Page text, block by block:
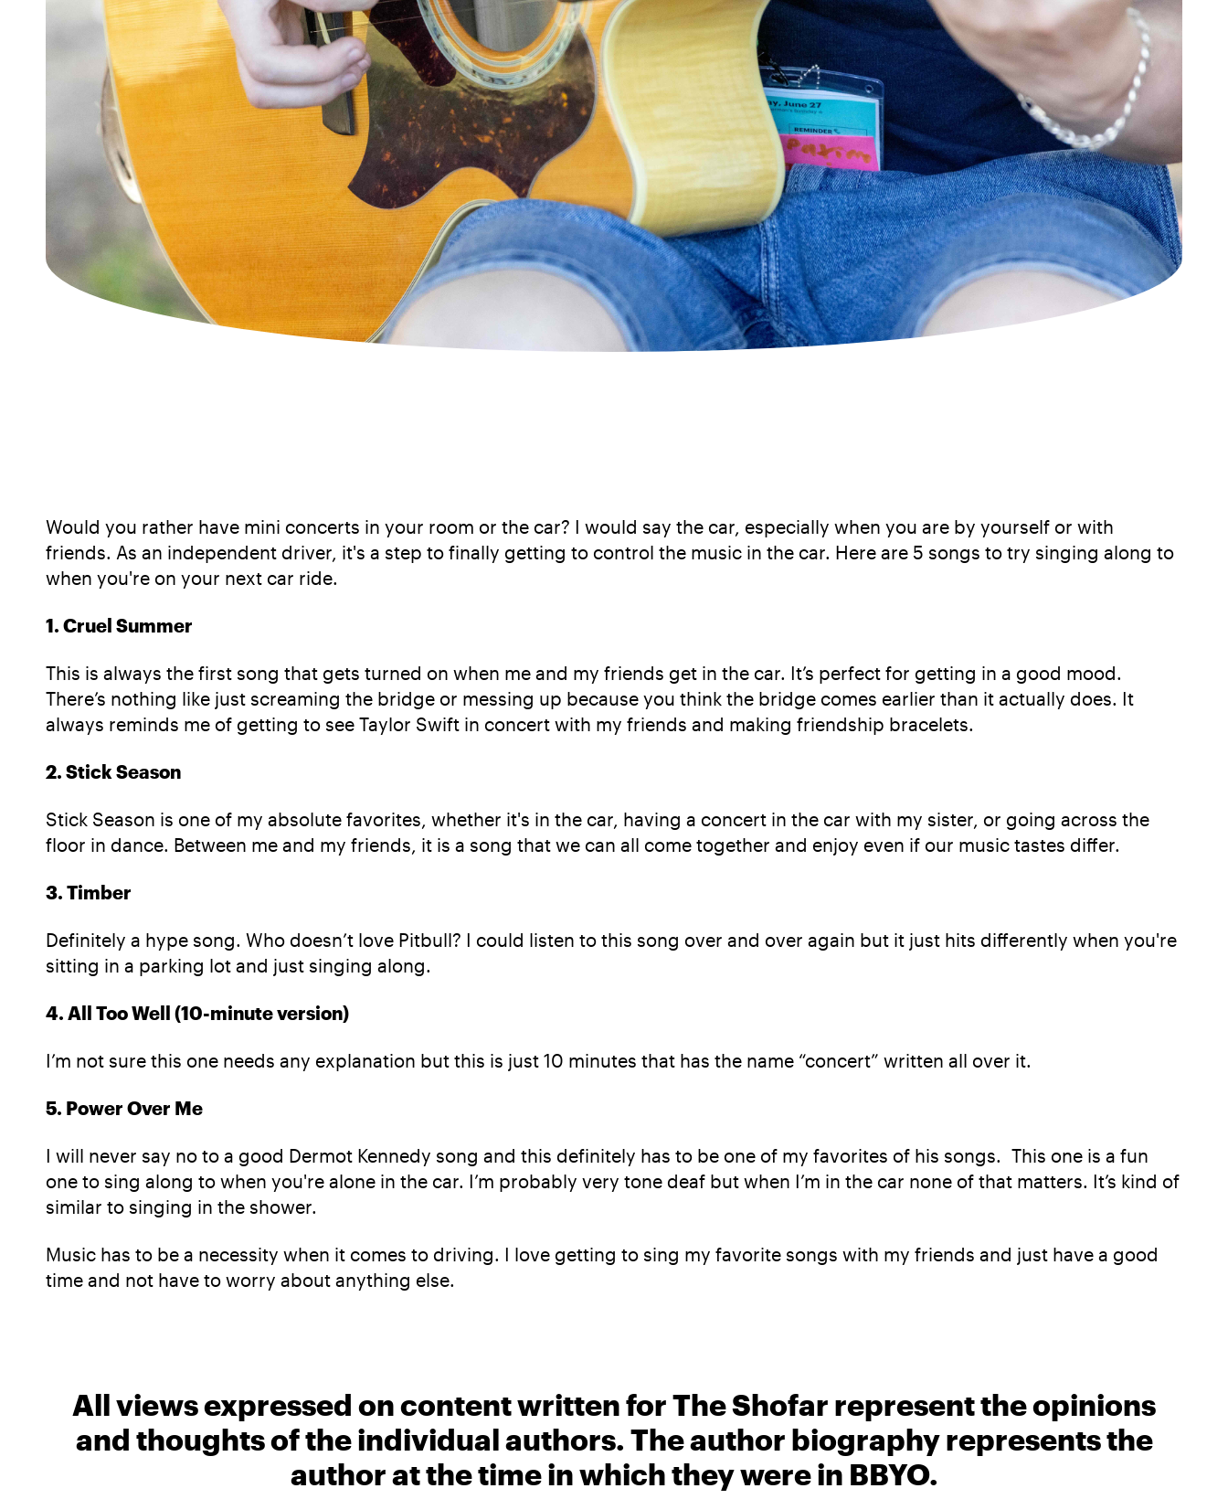
Would you rather have mini concerts in your room or the car? I would say the car, especially when you are by yourself or with
friends. As an independent driver, it's a step to finally getting to control the music in the car. Here are 5 songs to try singing along to
when you're on your next car ride.
1. Cruel Summer
This is always the first song that gets turned on when me and my friends get in the car. It’s perfect for getting in a good mood.
There’s nothing like just screaming the bridge or messing up because you think the bridge comes earlier than it actually does. It
always reminds me of getting to see Taylor Swift in concert with my friends and making friendship bracelets.
2. Stick Season
Stick Season is one of my absolute favorites, whether it's in the car, having a concert in the car with my sister, or going across the
floor in dance. Between me and my friends, it is a song that we can all come together and enjoy even if our music tastes differ.
3. Timber
Definitely a hype song. Who doesn’t love Pitbull? I could listen to this song over and over again but it just hits differently when you're
sitting in a parking lot and just singing along.
4. All Too Well (10-minute version)
I’m not sure this one needs any explanation but this is just 10 minutes that has the name “concert” written all over it.
5. Power Over Me
I will never say no to a good Dermot Kennedy song and this definitely has to be one of my favorites of his songs. This one is a fun
one to sing along to when you're alone in the car. I’m probably very tone deaf but when I’m in the car none of that matters. It’s kind of
similar to singing in the shower.
Music has to be a necessity when it comes to driving. I love getting to sing my favorite songs with my friends and just have a good
time and not have to worry about anything else.
All views expressed on content written for The Shofar represent the opinions
and thoughts of the individual authors. The author biography represents the
author at the time in which they were in BBYO.